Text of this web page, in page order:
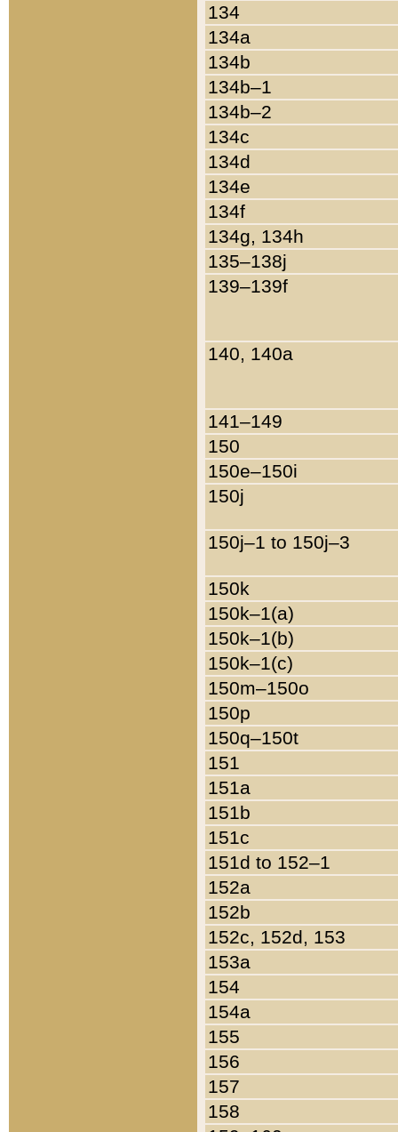
134
134a
134b
134b–1
134b–2
134c
134d
134e
134f
134g, 134h
135–138j
139–139f
140, 140a
141–149
150
150e–150i
150j
150j–1 to 150j–3
150k
150k–1(a)
150k–1(b)
150k–1(c)
150m–150o
150p
150q–150t
151
151a
151b
151c
151d to 152–1
152a
152b
152c, 152d, 153
153a
154
154a
155
156
157
158